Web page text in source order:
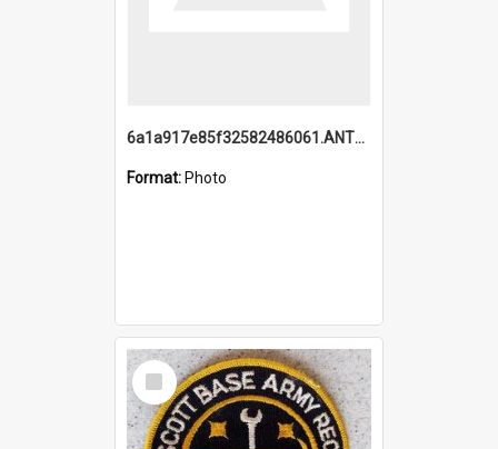
6a1a917e85f32582486061.ANTZ0214_1.mp4
Format: Photo
Select
Item